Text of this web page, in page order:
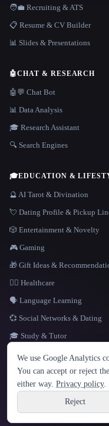
LANGUAGE
English español
Hindi
🧑‍💼 Recruiting & ATS
📋 Resume & CV Builder
📊 Slides & Presentations
🤖CHAT & RESEARCH
🤖💬 Chat Bot
📊 Data Analysis
🎓 Research Assistant
🔍 Search Engines
🎓EDUCATION &
🔮 AI Tarot & Divination
💘 Dating Profile & Pickup
🎲 Entertainment & Novelty
🎮 Gaming
🎁 Gift Ideas &
👩‍⚕️ Healthcare
🗣️ Language Learning
💞 Social Networks & Dating
🎓 Study & Tutor
Site information
© 2026 That AI Collection. All
Built with Metatron ★
build de3d624c
We use Google Analytics
You can accept or reject
either way. Privacy policy.
Reject